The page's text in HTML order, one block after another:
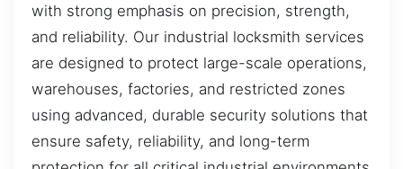
with strong emphasis on precision, strength,
and reliability. Our industrial locksmith services
are designed to protect large-scale operations,
warehouses, factories, and restricted zones
using advanced, durable security solutions that
ensure safety, reliability, and long-term